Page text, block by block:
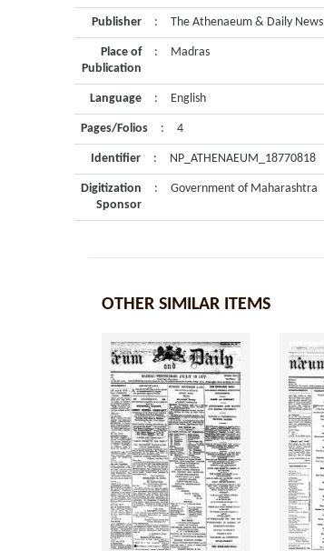
Publisher : The Athenaeum & Daily News
Place of
Publication
: Madras
Language : English
Pages/Folios : 4
Identifier : NP_ATHENAEUM_18770818
Digitization
Sponsor
: Government of Maharashtra
OTHER SIMILAR ITEMS